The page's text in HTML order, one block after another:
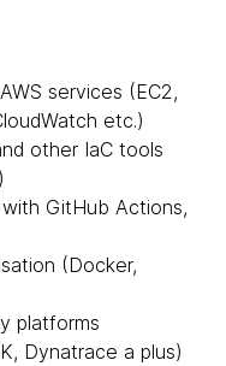
services (EC2,
etc.)
other IaC tools
GitHub Actions,
(Docker,
platforms
Dynatrace a plus)